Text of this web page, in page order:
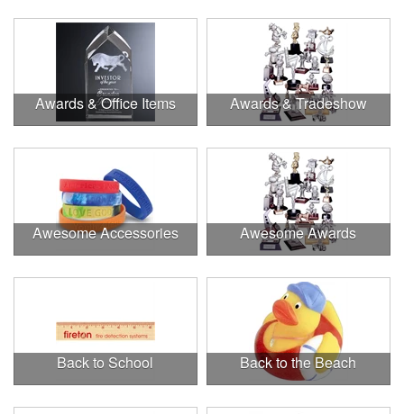
Awards & Office Items Awards & Tradeshow
Awesome Accessories Awesome Awards
Back to School Back to the Beach